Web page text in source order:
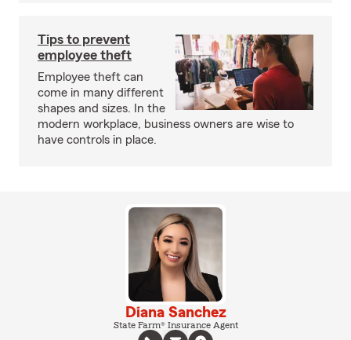
Tips to prevent
employee theft
Employee theft can
come in many different
shapes and sizes. In the
modern workplace, business owners are wise to
have controls in place.
Diana Sanchez
State Farm® Insurance Agent